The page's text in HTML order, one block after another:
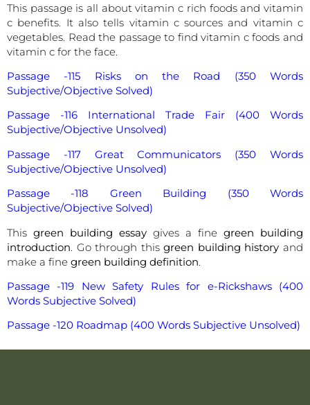
This passage is all about vitamin c rich foods and vitamin
c benefits. It also tells vitamin c sources and vitamin c
vegetables. Read the passage to find vitamin c foods and
vitamin c for the face.
Passage -115 Risks on the Road (350 Words
Subjective/Objective Solved)
Passage -116 International Trade Fair (400 Words
Subjective/Objective Unsolved)
Passage -117 Great Communicators (350 Words
Subjective/Objective Unsolved)
Passage -118 Green Building (350 Words
Subjective/Objective Solved)
This green building essay gives a fine green building
introduction. Go through thisgreen building history and
make a fine green building definition.
Passage -119 New Safety Rules for e-Rickshaws (400
Words Subjective Solved)
Passage -120 Roadmap (400 Words Subjective Unsolved)